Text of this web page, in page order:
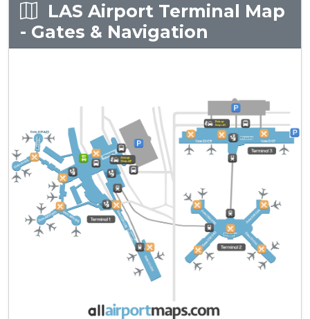
LAS Airport Terminal Map
- Gates & Navigation